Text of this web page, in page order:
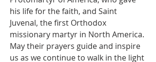
his life for the faith, and Saint
Juvenal, the first Orthodox
missionary martyr in North America.
May their prayers guide and inspire
us as we continue to walk in the light